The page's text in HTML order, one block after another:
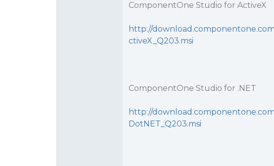
ComponentOne Studio for ActiveX
http://
ctiveX_Q203.msi
ComponentOne Studio for .NET
http://
DotNET_Q203.msi